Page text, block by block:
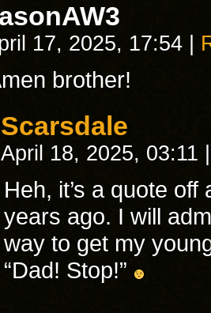
17, 2025, 17:54
brother!
Scarsdale
April 18, 2025, 03:11
Heh, it’s a quote
years ago. I will
way to get my
“Dad! Stop!”